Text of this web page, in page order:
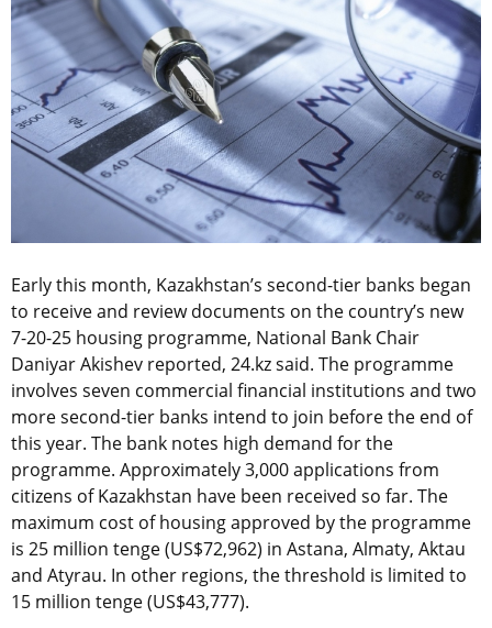
Early this month, Kazakhstan’s second-tier banks began
to receive and review documents on the country’s new
7-20-25 housing programme, National Bank Chair
Daniyar Akishev reported, 24.kz said. The programme
involves seven commercial financial institutions and two
more second-tier banks intend to join before the end of
this year. The bank notes high demand for the
programme. Approximately 3,000 applications from
citizens of Kazakhstan have been received so far. The
maximum cost of housing approved by the programme
is 25 million tenge (US$72,962) in Astana, Almaty, Aktau
and Atyrau. In other regions, the threshold is limited to
15 million tenge (US$43,777).